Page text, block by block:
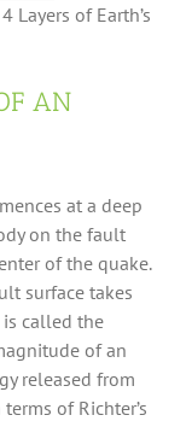
Layers of Earth’s
AN
at a deep
on the fault
of the quake.
surface takes
called the
of an
released from
of Richter’s